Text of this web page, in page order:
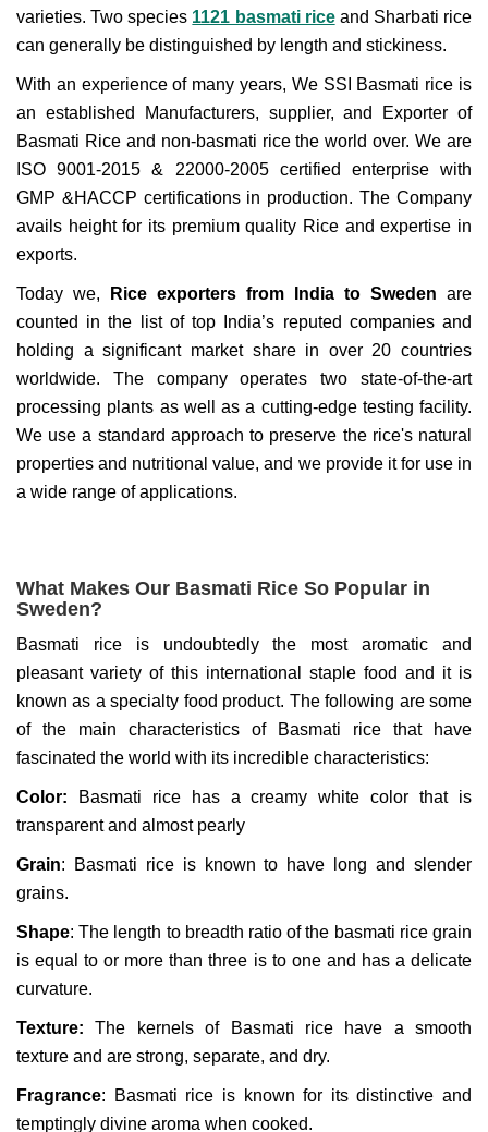
varieties. Two species 1121 basmati rice and Sharbati rice
can generally be distinguished by length and stickiness.
With an experience of many years, We SSI Basmati rice is
an established Manufacturers, supplier, and Exporter of
Basmati Rice and non-basmati rice the world over. We are
ISO 9001-2015 & 22000-2005 certified enterprise with
GMP &HACCP certifications in production. The Company
avails height for its premium quality Rice and expertise in
exports.
Today we, Rice exporters from India to Sweden are
counted in the list of top India’s reputed companies and
holding a significant market share in over 20 countries
worldwide. The company operates two state-of-the-art
processing plants as well as a cutting-edge testing facility.
We use a standard approach to preserve the rice's natural
properties and nutritional value, and we provide it for use in
a wide range of applications.
What Makes Our Basmati Rice So Popular in
Sweden?
Basmati rice is undoubtedly the most aromatic and
pleasant variety of this international staple food and it is
known as a specialty food product. The following are some
of the main characteristics of Basmati rice that have
fascinated the world with its incredible characteristics:
Color: Basmati rice has a creamy white color that is
transparent and almost pearly
Grain: Basmati rice is known to have long and slender
grains.
Shape: The length to breadth ratio of the basmati rice grain
is equal to or more than three is to one and has a delicate
curvature.
Texture: The kernels of Basmati rice have a smooth
texture and are strong, separate, and dry.
Fragrance: Basmati rice is known for its distinctive and
temptingly divine aroma when cooked.